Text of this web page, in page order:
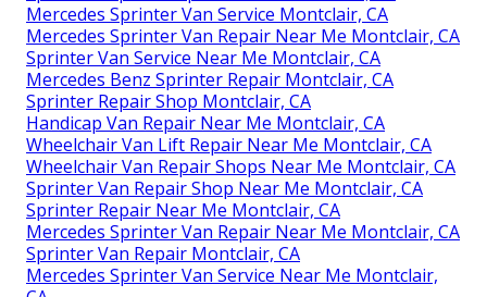
Mercedes Sprinter Van Service Montclair, CA
Mercedes Sprinter Van Repair Near Me Montclair, CA
Sprinter Van Service Near Me Montclair, CA
Mercedes Benz Sprinter Repair Montclair, CA
Sprinter Repair Shop Montclair, CA
Handicap Van Repair Near Me Montclair, CA
Wheelchair Van Lift Repair Near Me Montclair, CA
Wheelchair Van Repair Shops Near Me Montclair, CA
Sprinter Van Repair Shop Near Me Montclair, CA
Sprinter Repair Near Me Montclair, CA
Mercedes Sprinter Van Repair Near Me Montclair, CA
Sprinter Van Repair Montclair, CA
Mercedes Sprinter Van Service Near Me Montclair,